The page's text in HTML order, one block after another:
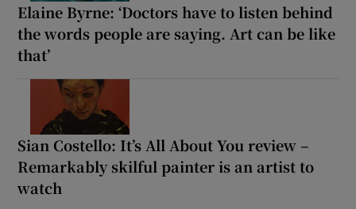
Elaine Byrne: ‘Doctors have to listen behind
the words people are saying. Art can be like
that’
Sian Costello: It’s All About You review –
Remarkably skilful painter is an artist to
watch